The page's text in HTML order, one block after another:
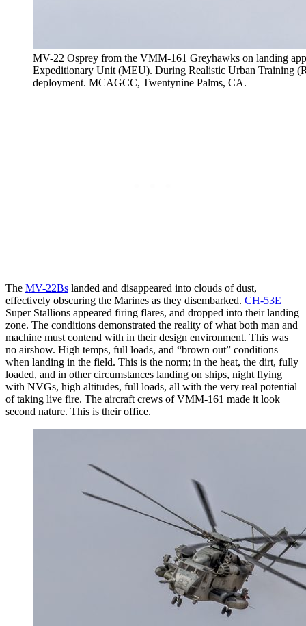
MV-22 Osprey from the VMM-161 Greyhawks on landing
Expeditionary Unit (MEU). During Realistic Urban Training
deployment. MCAGCC, Twentynine Palms, CA.
The MV-22Bs landed and disappeared into clouds of dust,
effectively obscuring the Marines as they disembarked. CH-53E
Super Stallions appeared firing flares, and dropped into their landing
zone. The conditions demonstrated the reality of what both man and
machine must contend with in their design environment. This was
no airshow. High temps, full loads, and “brown out” conditions
when landing in the field. This is the norm; in the heat, the dirt, fully
loaded, and in other circumstances landing on ships, night flying
with NVGs, high altitudes, full loads, all with the very real potential
of taking live fire. The aircraft crews of VMM-161 made it look
second nature. This is their office.